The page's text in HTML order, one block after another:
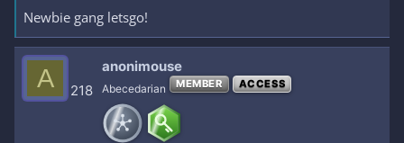
Newbie gang letsgo!
A 218
anonimouse
Abecedarian MEMBER ACCESS